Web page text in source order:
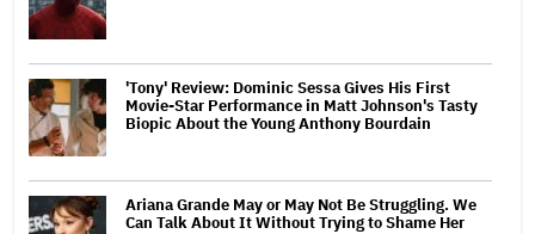
'Tony' Review: Dominic Sessa Gives His First
Movie-Star Performance in Matt Johnson's Tasty
Biopic About the Young Anthony Bourdain
Ariana Grande May or May Not Be Struggling. We
Can Talk About It Without Trying to Shame Her